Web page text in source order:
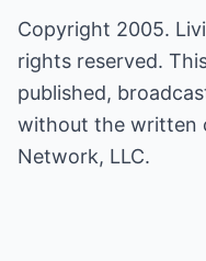
Copyright 2005.
rights reserved.
published,
without the written
Network, LLC.